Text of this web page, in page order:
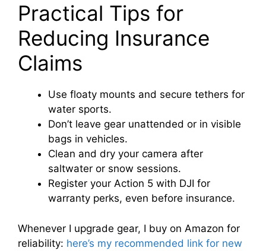
Practical Tips for
Reducing Insurance
Claims
Use floaty mounts and secure tethers for
water sports.
Don’t leave gear unattended or in visible
bags in vehicles.
Clean and dry your camera after
saltwater or snow sessions.
Register your Action 5 with DJI for
warranty perks, even before insurance.
Whenever I upgrade gear, I buy on Amazon for
reliability: here’s my recommended link for new